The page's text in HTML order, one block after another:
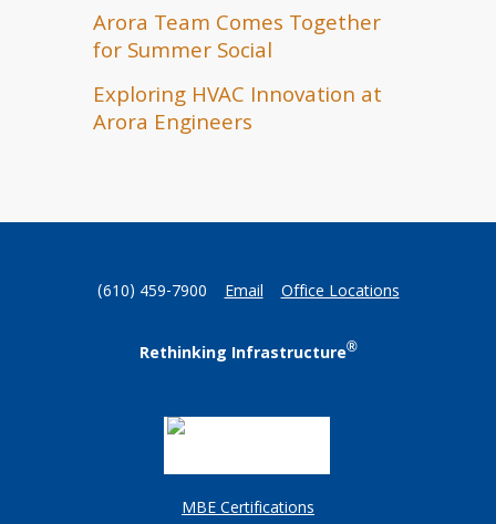
Arora Team Comes Together
for Summer Social
Exploring HVAC Innovation at
Arora Engineers
(610) 459-7900 Email Office Locations
Rethinking Infrastructure®
MBE Certifications